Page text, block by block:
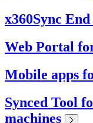
x360Sync
Web Portal
Mobile apps
Synced Tool
machines